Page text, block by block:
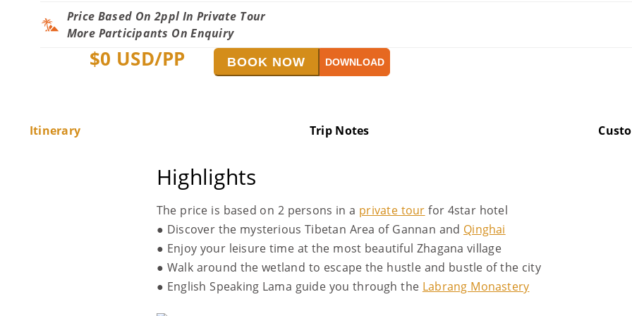
Price Based On 2ppl In Private Tour
More Participants On Enquiry
$0 USD/PP BOOK NOW DOWNLOAD
Itinerary Trip Notes
Highlights
The price is based on 2 persons in a private tour for 4star hotel
● Discover the mysterious Tibetan Area of Gannan and Qinghai
● Enjoy your leisure time at the most beautiful Zhagana village
● Walk around the wetland to escape the hustle and bustle of the city
● English Speaking Lama guide you through the Labrang Monastery